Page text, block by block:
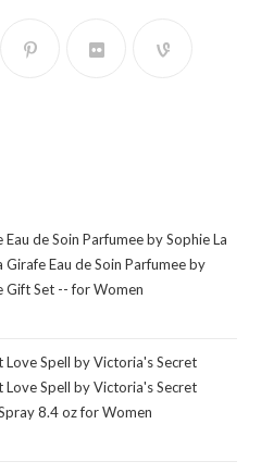
Eau de Soin Parfumee by Sophie La
Girafe Eau de Soin Parfumee by
Gift Set -- for Women
Love Spell by Victoria's Secret
Love Spell by Victoria's Secret
8.4 oz for Women